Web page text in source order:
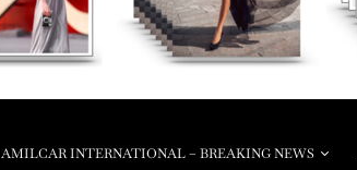
AMILCAR INTERNATIONAL – BREAKING NEWS